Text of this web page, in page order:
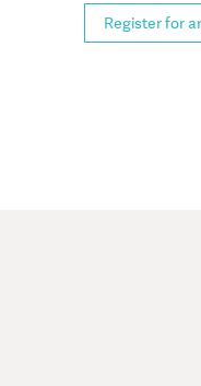
Register for